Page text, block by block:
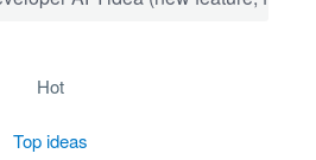
hot
top ideas